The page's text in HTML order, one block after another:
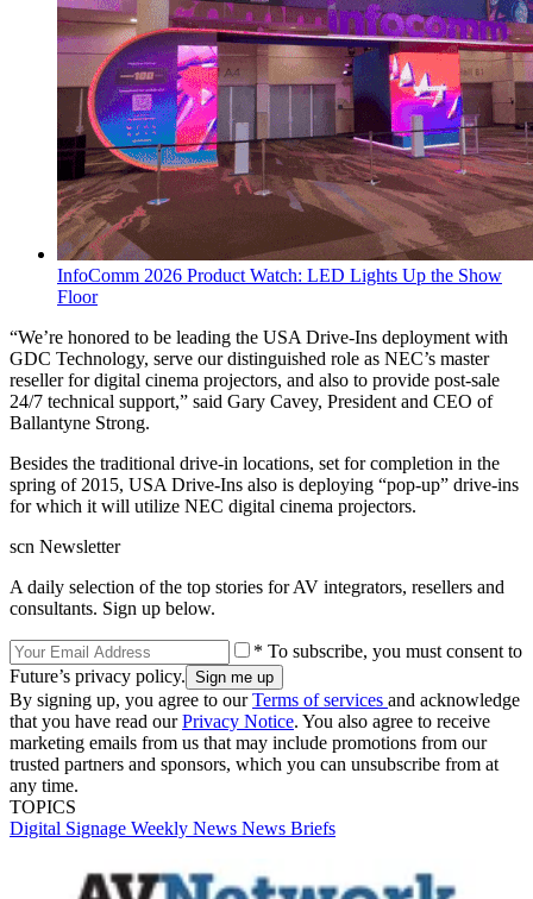
InfoComm 2026 Product Watch: LED Lights Up the Show
Floor
“We’re honored to be leading the USA Drive-Ins deployment with
GDC Technology, serve our distinguished role as NEC’s master
reseller for digital cinema projectors, and also to provide post-sale
24/7 technical support,” said Gary Cavey, President and CEO of
Ballantyne Strong.
Besides the traditional drive-in locations, set for completion in the
spring of 2015, USA Drive-Ins also is deploying “pop-up” drive-ins
for which it will utilize NEC digital cinema projectors.
scn Newsletter
A daily selection of the top stories for AV integrators, resellers and
consultants. Sign up below.
* To subscribe, you must consent to
Future’s privacy policy.
By signing up, you agree to ourTerms of services and acknowledge
that you have read ourPrivacy Notice. You also agree to receive
marketing emails from us that may include promotions from our
trusted partners and sponsors, which you can unsubscribe from at
any time.
TOPICS
Digital Signage Weekly News News Briefs